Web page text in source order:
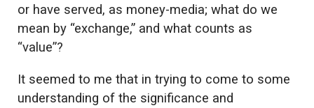
or have served, as money-media; what do we
mean by “exchange,” and what counts as
“value”?
It seemed to me that in trying to come to some
understanding of the significance and